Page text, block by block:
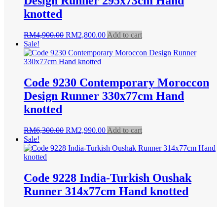
knotted
RM4,900.00 Original
was:
RM4,900.00.
RM2,800.00Current
is:
Add to cart
Sale!
Code 9230 Contemporary Moroccon
Design Runner 330x77cm Hand
knotted
RM6,300.00 Original
was:
RM2,990.00Current
is:
Add to cart
Sale!
Code 9228 India-Turkish Oushak
Runner 314x77cm Hand knotted